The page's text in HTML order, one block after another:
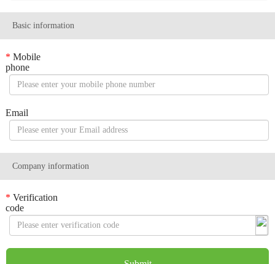
Basic information
* Mobile
phone
Email
Company information
* Verification
code